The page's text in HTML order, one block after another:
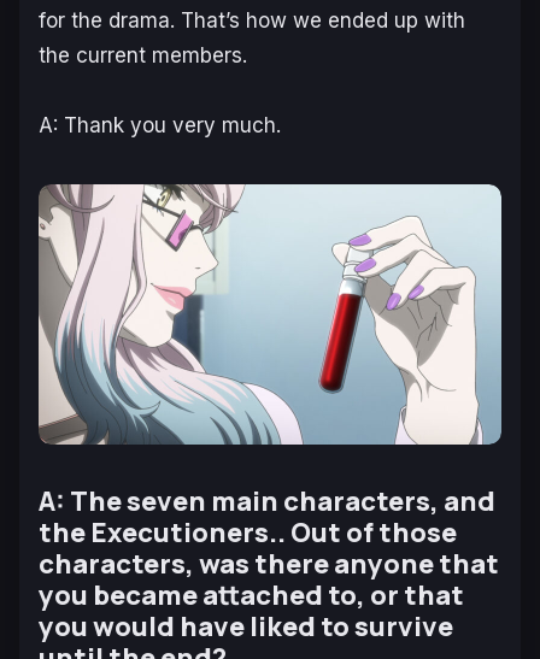
for the drama. That’s how we ended up with
the current members.
A: Thank you very much.
A: The seven main characters, and
the Executioners.. Out of those
characters, was there anyone that
you became attached to, or that
you would have liked to survive